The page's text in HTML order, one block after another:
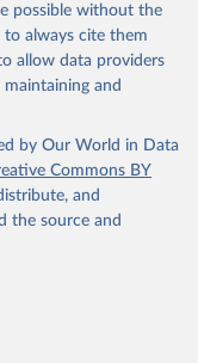
possible without the
to always cite them
allow data providers
and
by Our World in Data
Commons BY
and
the source and